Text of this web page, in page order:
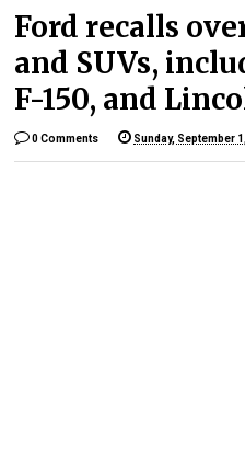
Ford recalls
and SUVs,
F-150, and
0 Comments Sunday, September